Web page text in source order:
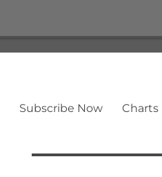
Subscribe Now Charts